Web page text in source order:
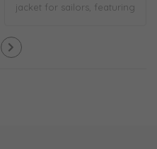
jacket for sailors, featuring